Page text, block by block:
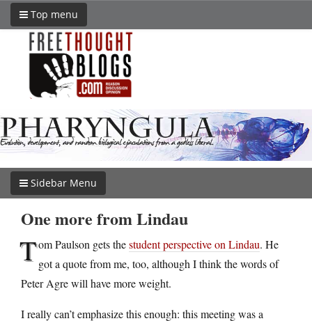
Top menu
Sidebar Menu
One more from Lindau
Tom Paulson gets thestudent perspective on Lindau. He
got a quote from me, too, although I think the words of
Peter Agre will have more weight.
I really can’t emphasize this enough: this meeting was a